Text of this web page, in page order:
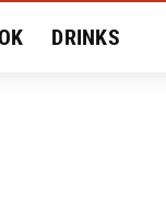
DRINKS